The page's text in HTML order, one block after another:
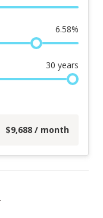
6.58%
30 years
$9,688 / month